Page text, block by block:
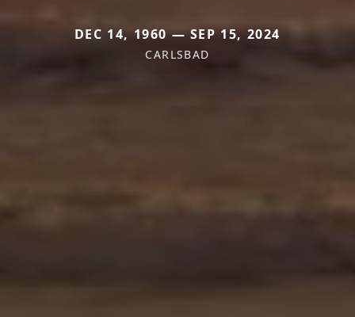
DEC 14, 1960 — SEP 15, 2024
CARLSBAD